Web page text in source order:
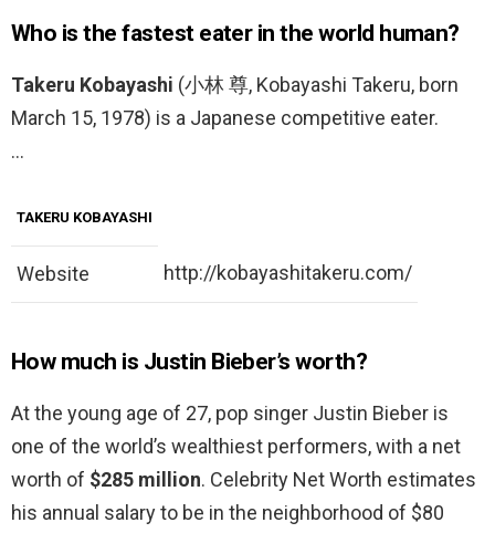
Who is the fastest eater in the world human?
Takeru Kobayashi (小林 尊, Kobayashi Takeru, born
March 15, 1978) is a Japanese competitive eater.
…
TAKERU KOBAYASHI
Website http://kobayashitakeru.com/
How much is Justin Bieber’s worth?
At the young age of 27, pop singer Justin Bieber is
one of the world’s wealthiest performers, with a net
worth of $285 million. Celebrity Net Worth estimates
his annual salary to be in the neighborhood of $80